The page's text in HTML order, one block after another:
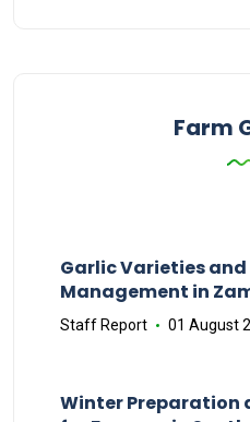
Farm
Garlic Varieties and
Management in
Staff Report 01 August
Winter Preparation